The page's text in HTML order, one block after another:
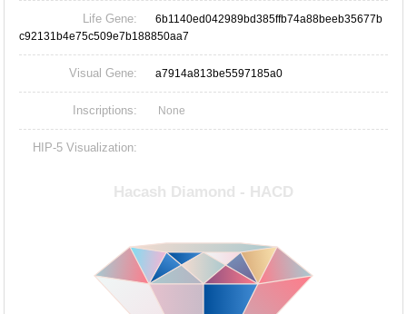
Life Gene:
6b1140ed042989bd385ffb74a88beeb35677b
c92131b4e75c509e7b188850aa7
Visual Gene: a7914a813be5597185a0
Inscriptions: None
HIP-5 Visualization: